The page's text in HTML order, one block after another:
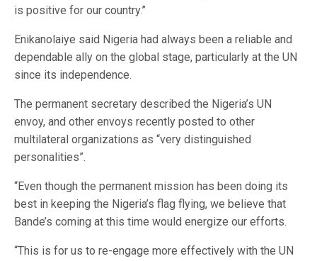
is positive for our country.”
Enikanolaiye said Nigeria had always been a reliable and
dependable ally on the global stage, particularly at the UN
since its independence.
The permanent secretary described the Nigeria’s UN
envoy, and other envoys recently posted to other
multilateral organizations as “very distinguished
personalities”.
“Even though the permanent mission has been doing its
best in keeping the Nigeria’s flag flying, we believe that
Bande’s coming at this time would energize our efforts.
“This is for us to re-engage more effectively with the UN